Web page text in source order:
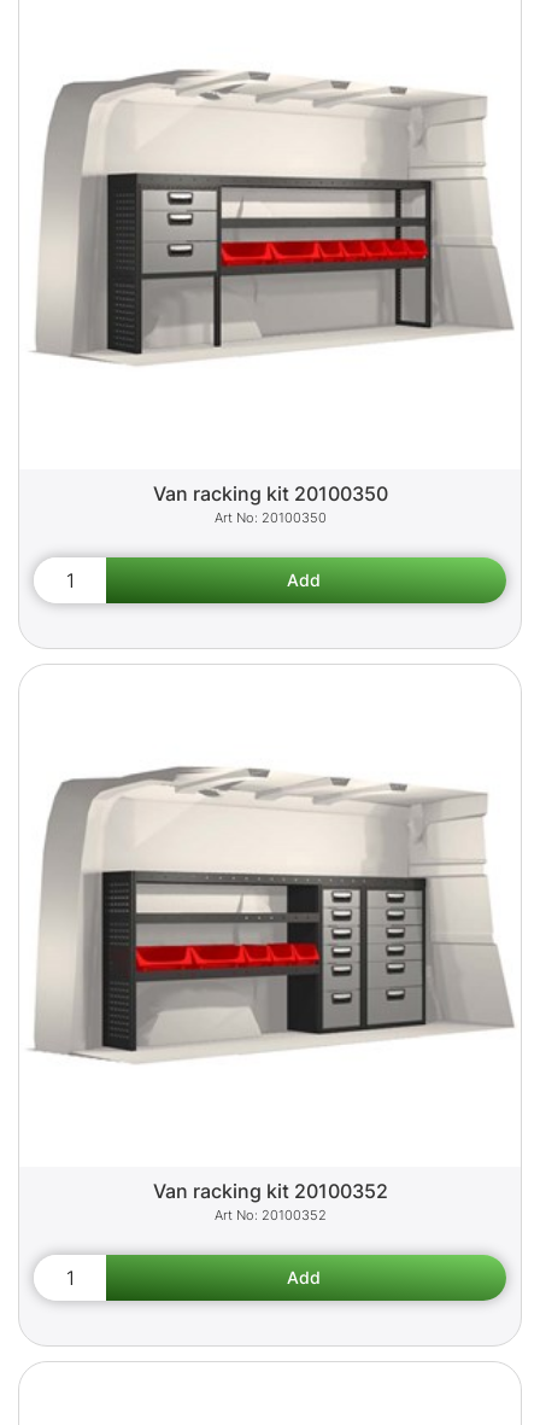
Van racking kit 20100350
20100350
Van racking kit 20100352
20100352